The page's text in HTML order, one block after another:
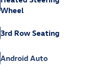
Wheel
3rd Row Seating
Android Auto